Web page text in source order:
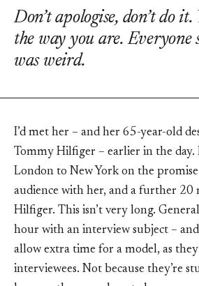
Don’t apologise, don’t do
the way you are. Everyone
was weird.
I’d met her – and her 65-year-old
Tommy Hilfiger – earlier in the day.
London to New York on the
audience with her, and a further 20
Hilfiger. This isn’t very long.
hour with an interview subject –
allow extra time for a model, as
interviewees. Not because they’re